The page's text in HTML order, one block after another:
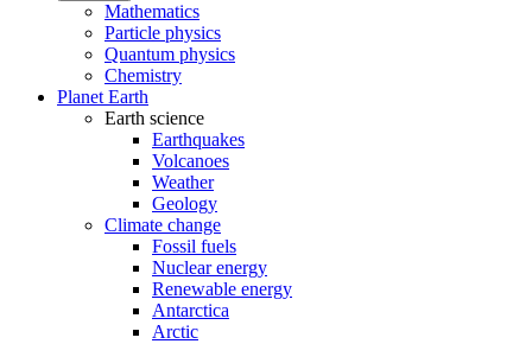
Mathematics
Particle physics
Quantum physics
Chemistry
Planet Earth
Earth science
Earthquakes
Volcanoes
Weather
Geology
Climate change
Fossil fuels
Nuclear energy
Renewable energy
Antarctica
Arctic